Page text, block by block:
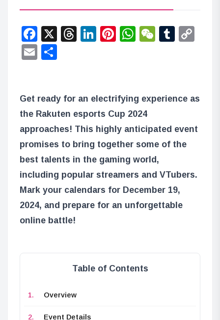
Facebook
X Threads
LinkedIn
Pinterest
WhatsApp
WeChat
Email
Get ready for an electrifying experience as
the Rakuten esports Cup 2024
approaches! This highly anticipated event
promises to bring together some of the
best talents in the gaming world,
including popular streamers and VTubers.
Mark your calendars for December 19,
2024, and prepare for an unforgettable
online battle!
Table of Contents
Overview
Event Details